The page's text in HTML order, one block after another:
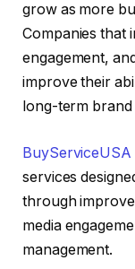
grow as more
Companies that
engagement,
improve their
long-term brand
BuyServiceUSA
services
through
media
management.